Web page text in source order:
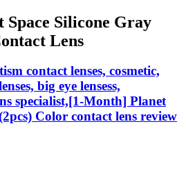
Silicone Gray
Lens
contact lenses, cosmetic,
big eye lensess,
specialist,[1-Month] Planet
Color contact lens review